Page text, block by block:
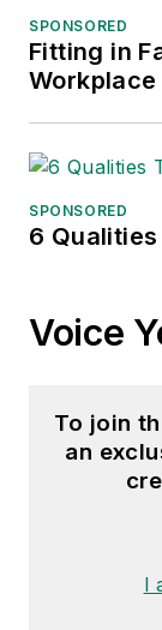
senior
has
a
well
Garlic
made
SPONSORED
Fitting in
SPONSORED
6
Voice
To join
an
I